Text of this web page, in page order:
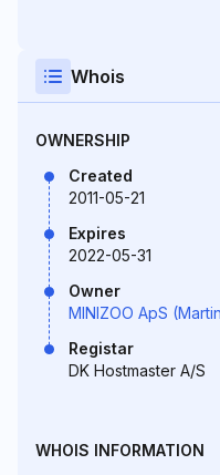
Whois
OWNERSHIP
Created
2011-05-21
Expires
2022-05-31
Owner
MINIZOO ApS
Registar
DK Hostmaster A/S
WHOIS INFORMATION